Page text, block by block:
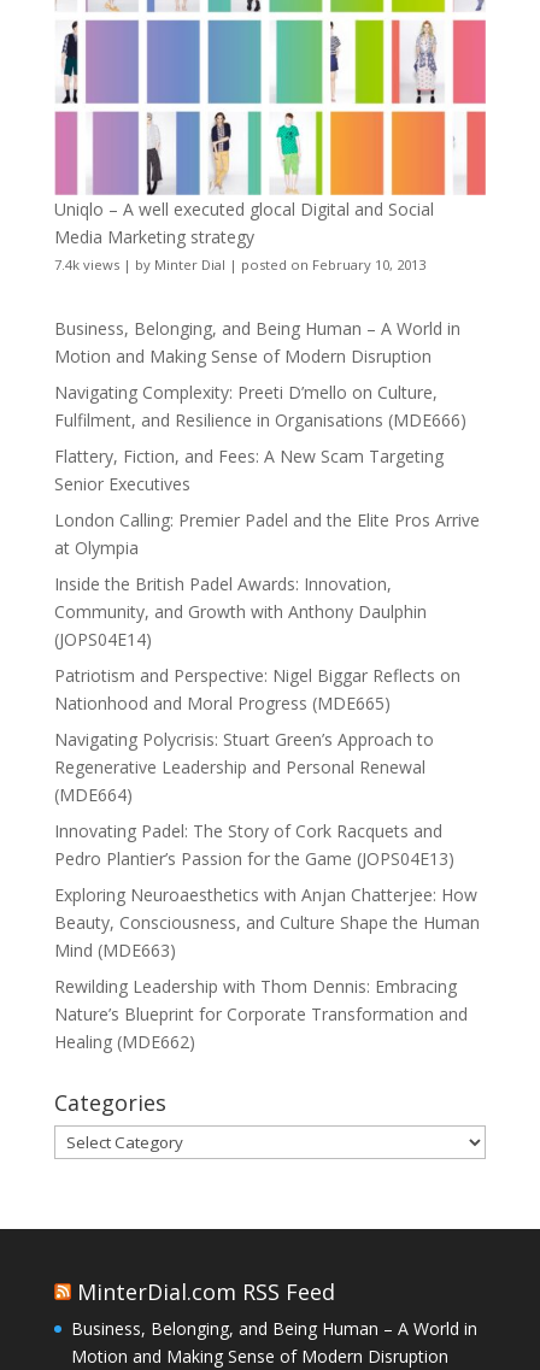
Uniqlo – A well executed glocal Digital and Social
Media Marketing strategy
7.4k views| by Minter Dial | posted on February 10, 2013
Business, Belonging, and Being Human – A World in
Motion and Making Sense of Modern Disruption
Navigating Complexity: Preeti D’mello on Culture,
Fulfilment, and Resilience in Organisations (MDE666)
Flattery, Fiction, and Fees: A New Scam Targeting
Senior Executives
London Calling: Premier Padel and the Elite Pros Arrive
at Olympia
Inside the British Padel Awards: Innovation,
Community, and Growth with Anthony Daulphin
(JOPS04E14)
Patriotism and Perspective: Nigel Biggar Reflects on
Nationhood and Moral Progress (MDE665)
Navigating Polycrisis: Stuart Green’s Approach to
Regenerative Leadership and Personal Renewal
(MDE664)
Innovating Padel: The Story of Cork Racquets and
Pedro Plantier’s Passion for the Game (JOPS04E13)
Exploring Neuroaesthetics with Anjan Chatterjee: How
Beauty, Consciousness, and Culture Shape the Human
Mind (MDE663)
Rewilding Leadership with Thom Dennis: Embracing
Nature’s Blueprint for Corporate Transformation and
Healing (MDE662)
Categories
Categories
MinterDial.com RSS Feed
Business, Belonging, and Being Human – A World in
Motion and Making Sense of Modern Disruption